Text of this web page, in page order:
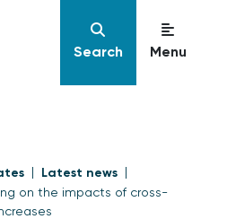
Search Menu
Latest news
on the impacts of cross-